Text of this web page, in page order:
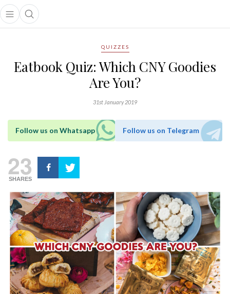
Open main menu
Open search popup
menu
QUIZZES
Eatbook Quiz: Which CNY Goodies
Are You?
31st January 2019
Follow us on Whatsapp Follow us on Telegram
23
SHARES